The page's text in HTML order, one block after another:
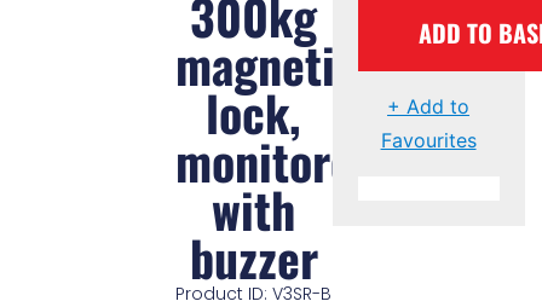
300kg
magnetic
lock,
monitored
with
buzzer
Product ID: V3SR-B
ADD TO
+ Add to
Favourites